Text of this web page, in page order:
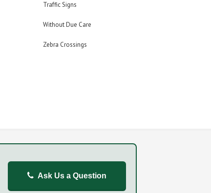
Traffic Signs
Without Due Care
Zebra Crossings
Ask Us a Question